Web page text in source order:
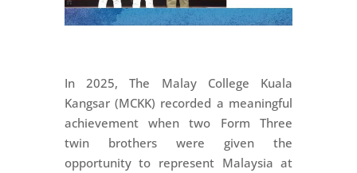
In 2025, The Malay College Kuala
Kangsar (MCKK) recorded a meaningful
achievement when two Form Three
twin brothers were given the
opportunity to represent Malaysia at